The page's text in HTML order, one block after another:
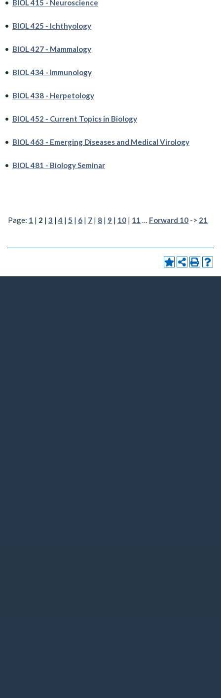
• BIOL 415 - Neuroscience
• BIOL 425 - Ichthyology
• BIOL 427 - Mammalogy
• BIOL 434 - Immunology
• BIOL 438 - Herpetology
• BIOL 452 - Current Topics in Biology
• BIOL 463 - Emerging Diseases and Medical Virology
• BIOL 481 - Biology Seminar
Page: 1 | 2 | 3 |4 | 5 | 6 | 7 | 8 | 9 | 10 | 11 … Forward 10 -> 21